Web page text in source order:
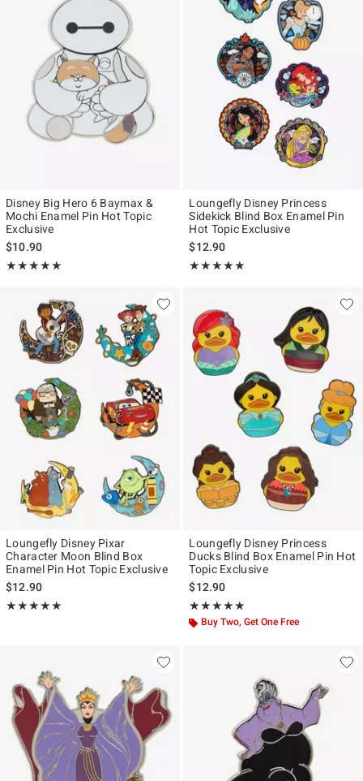
Disney Big Hero 6 Baymax &
Mochi Enamel Pin Hot Topic
Exclusive
$10.90
★★★★★
Rating, 5 out of 5
★★★★★
Loungefly Disney Princess
Sidekick Blind Box Enamel Pin
Hot Topic Exclusive
$12.90
★★★★★
Rating, 4.917 out of 5
★★★★★
Loungefly Disney Pixar
Character Moon Blind Box
Enamel Pin Hot Topic Exclusive
$12.90
★★★★★
Rating, 5 out of 5
★★★★★
Loungefly Disney Princess
Ducks Blind Box Enamel Pin Hot
Topic Exclusive
$12.90
★★★★★
Rating, 4.821 out of 5
★★★★★
Buy Two, Get One Free